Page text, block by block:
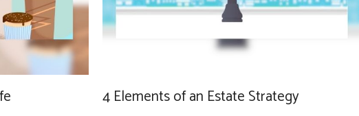
4 Elements of an Estate Strategy